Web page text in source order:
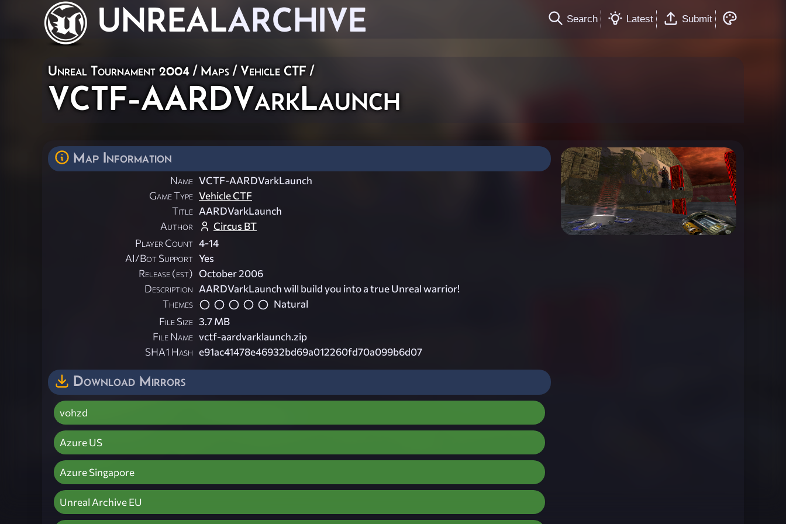
UNREALARCHIVE Search Latest Submit
Unreal Tournament 2004 / Maps /Vehicle CTF /
VCTF-AARDVarkLaunch
Map Information
Name VCTF-AARDVarkLaunch
Game Type Vehicle CTF
Title AARDVarkLaunch
Author
Circus BT
Player Count 4-14
AI/Bot Support Yes
Release (est) October 2006
Description AARDVarkLaunch will build you into a true Unreal warrior!
Themes
Natural
File Size 3.7 MB
File Name vctf-aardvarklaunch.zip
SHA1 Hash e91ac41478e46932bd69a012260fd70a099b6d07
Download Mirrors
vohzd
Azure US
Azure Singapore
Unreal Archive EU